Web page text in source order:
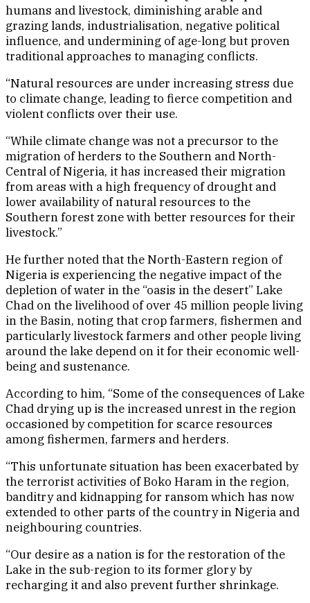
humans and livestock, diminishing arable and
grazing lands, industrialisation, negative political
influence, and undermining of age-long but proven
traditional approaches to managing conflicts.
“Natural resources are under increasing stress due
to climate change, leading to fierce competition and
violent conflicts over their use.
“While climate change was not a precursor to the
migration of herders to the Southern and North-
Central of Nigeria, it has increased their migration
from areas with a high frequency of drought and
lower availability of natural resources to the
Southern forest zone with better resources for their
livestock.”
He further noted that the North-Eastern region of
Nigeria is experiencing the negative impact of the
depletion of water in the “oasis in the desert” Lake
Chad on the livelihood of over 45 million people living
in the Basin, noting that crop farmers, fishermen and
particularly livestock farmers and other people living
around the lake depend on it for their economic well-
being and sustenance.
According to him, “Some of the consequences of Lake
Chad drying up is the increased unrest in the region
occasioned by competition for scarce resources
among fishermen, farmers and herders.
“This unfortunate situation has been exacerbated by
the terrorist activities of Boko Haram in the region,
banditry and kidnapping for ransom which has now
extended to other parts of the country in Nigeria and
neighbouring countries.
“Our desire as a nation is for the restoration of the
Lake in the sub-region to its former glory by
recharging it and also prevent further shrinkage.